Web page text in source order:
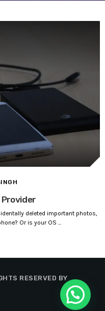
Provider
deleted important photos,
Or is your OS ...
RESERVED BY